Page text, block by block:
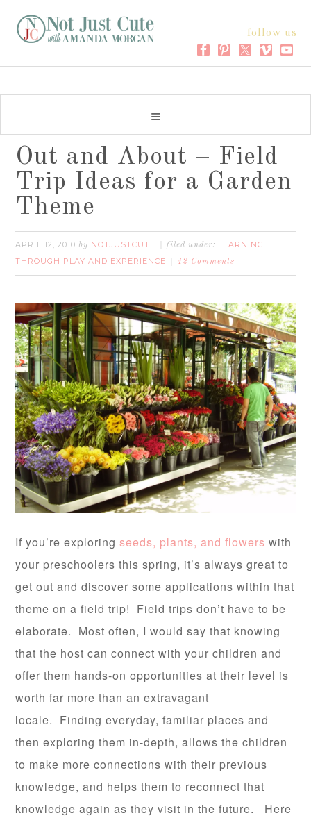
follow us
Out and About – Field
Trip Ideas for a Garden
Theme
APRIL 12, 2010 by NOTJUSTCUTE filed under: LEARNING
THROUGH PLAY AND EXPERIENCE
42 Comments
If you’re exploringseeds, plants, and flowerswith
your preschoolers this spring, it’s always great to
get out and discover some applications within that
theme on a field trip! Field trips don’t have to be
elaborate. Most often, I would say that knowing
that the host can connect with your children and
offer them hands-on opportunities at their level is
worth far more than an extravagant
locale. Finding everyday, familiar places and
then exploring them in-depth, allows the children
to make more connections with their previous
knowledge, and helps them to reconnect that
knowledge again as they visit in the future. Here